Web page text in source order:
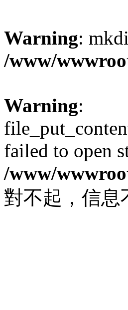
Warning:
/www/
Warning:
failed to open
/www/
對不起，信息